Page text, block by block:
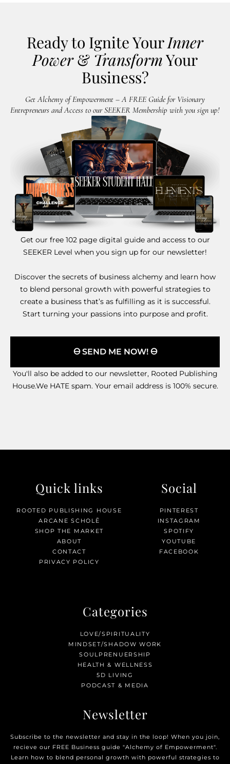
Ready to Ignite YourInner
Power& TransformYour
Business?
Get Alchemy of Empowerment – A FREE Guide for Visionary
Entrepreneurs and Access to our SEEKER Membership with you sign up!
Get our free 102 page digital guide and access to our
SEEKER Level when you sign up for our newsletter!
Discover the secrets of business alchemy and learn how
to blend personal growth with powerful strategies to
create a business that’s as fulfilling as it is successful.
Start turning your passions into purpose and profit.
🜔 SEND ME NOW! 🜔
You'll also be added to our newsletter, Rooted Publishing
House.We HATE spam. Your email address is 100% secure.
Quick links
ROOTED PUBLISHING HOUSE
ARCANE SCHOLĒ
SHOP THE MARKET
ABOUT
CONTACT
PRIVACY POLICY
Social
PINTEREST
INSTAGRAM
SPOTIFY
YOUTUBE
FACEBOOK
Categories
LOVE/SPIRITUALITY
MINDSET/SHADOW WORK
SOULPRENUERSHIP
HEALTH & WELLNESS
5D LIVING
PODCAST & MEDIA
Newsletter
Subscribe to the newsletter and stay in the loop! When you join,
recieve our FREE Business guide "Alchemy of Empowerment".
Learn how to blend personal growth with powerful strategies to